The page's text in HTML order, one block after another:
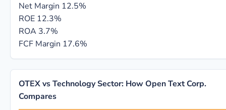
Net Margin 12.5%
ROE 12.3%
ROA 3.7%
FCF Margin 17.6%
OTEX vs Technology Sector: How Open Text Corp.
Compares